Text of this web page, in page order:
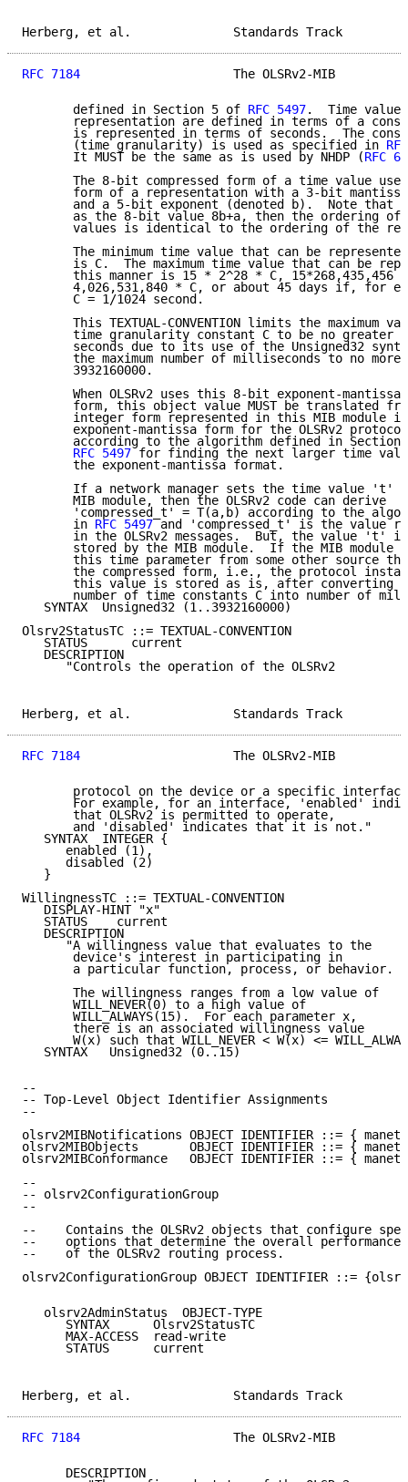
Herberg, et al.
RFC 7184
The OLSRv2-MIB
       defined in Section 5 of
RFC 5497.  Time
representation are defined in terms of a
is represented in terms of seconds.  The
       (time granularity) is used as specified in
       It MUST be the same as is used by NHDP (
RFC
The 8-bit compressed form of a time value
form of a representation with a 3-bit
and a 5-bit exponent (denoted b).  Note that
as the 8-bit value 8b+a, then the ordering of
values is identical to the ordering of the
The minimum time value that can be
is C.  The maximum time value that can be
this manner is 15 * 2^28 * C, 15*268,435,456
4,026,531,840 * C, or about 45 days if, for
       C = 1/1024 second.
This TEXTUAL-CONVENTION limits the maximum
time granularity constant C to be no greater
seconds due to its use of the Unsigned32
the maximum number of milliseconds to no more
       3932160000.
When OLSRv2 uses this 8-bit exponent-mantissa
form, this object value MUST be translated
integer form represented in this MIB module
exponent-mantissa form for the OLSRv2
according to the algorithm defined in Section
RFC 5497 for finding the next larger time
       the exponent-mantissa format.
If a network manager sets the time value 't'
       MIB module, then the OLSRv2 code can derive
'compressed_t' = T(a,b) according to the
       in
RFC 5497 and 'compressed_t' is the value
in the OLSRv2 messages.  But, the value 't'
stored by the MIB module.  If the MIB module
this time parameter from some other source
the compressed form, i.e., the protocol
this value is stored as is, after converting
number of time constants C into number of
   SYNTAX  Unsigned32 (1..3932160000)
Olsrv2StatusTC ::= TEXTUAL-CONVENTION
   STATUS      current
   DESCRIPTION
      "Controls the operation of the OLSRv2
Herberg, et al.
RFC 7184
The OLSRv2-MIB
protocol on the device or a specific
For example, for an interface, 'enabled'
       that OLSRv2 is permitted to operate,
       and 'disabled' indicates that it is not."
   SYNTAX  INTEGER {
      enabled (1),
      disabled (2)
   }
WillingnessTC ::= TEXTUAL-CONVENTION
   DISPLAY-HINT "x"
   STATUS    current
   DESCRIPTION
      "A willingness value that evaluates to the
       device's interest in participating in
       a particular function, process, or behavior.
       The willingness ranges from a low value of
       WILL_NEVER(0) to a high value of
       WILL_ALWAYS(15).  For each parameter x,
       there is an associated willingness value
W(x) such that WILL_NEVER < W(x) <=
   SYNTAX   Unsigned32 (0..15)
--
-- Top-Level Object Identifier Assignments
--
olsrv2MIBNotifications OBJECT IDENTIFIER ::= {
olsrv2MIBObjects       OBJECT IDENTIFIER ::= {
olsrv2MIBConformance   OBJECT IDENTIFIER ::= {
--
-- olsrv2ConfigurationGroup
--
--    Contains the OLSRv2 objects that configure
--    options that determine the overall performance
--    of the OLSRv2 routing process.
olsrv2ConfigurationGroup OBJECT IDENTIFIER ::=
   olsrv2AdminStatus  OBJECT-TYPE
      SYNTAX      Olsrv2StatusTC
      MAX-ACCESS  read-write
      STATUS      current
Herberg, et al.
RFC 7184
The OLSRv2-MIB
      DESCRIPTION